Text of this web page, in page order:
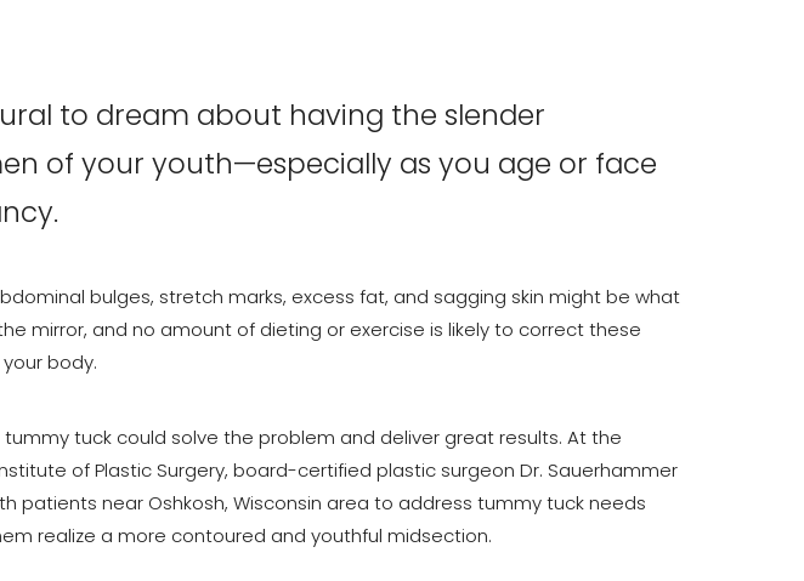
to dream about having the slender
of your youth—especially as you age or face
bulges, stretch marks, excess fat, and sagging skin might be what
mirror, and no amount of dieting or exercise is likely to correct these
body.
tummy tuck could solve the problem and deliver great results. At the
of Plastic Surgery, board-certified plastic surgeon Dr. Sauerhammer
patients near Oshkosh, Wisconsin area to address tummy tuck needs
realize a more contoured and youthful midsection.